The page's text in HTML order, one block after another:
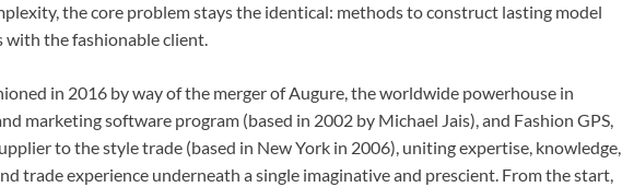
the core problem stays the identical: methods to construct lasting model
with the fashionable client.
in 2016 by way of the merger of Augure, the worldwide powerhouse in
marketing software program (based in 2002 by Michael Jais), and Fashion GPS,
to the style trade (based in New York in 2006), uniting expertise, knowledge,
trade experience underneath a single imaginative and prescient. From the start,